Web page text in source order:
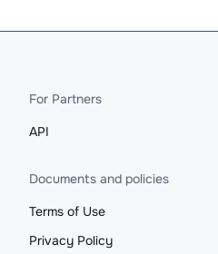
For Partners
API
Documents and policies
Terms of Use
Privacy Policy